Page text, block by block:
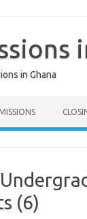
in Ghana
(6)